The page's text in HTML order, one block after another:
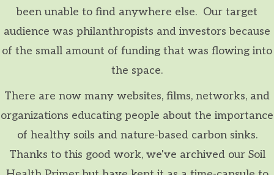
been unable to find anywhere else. Our target
audience was philanthropists and investors because
of the small amount of funding that was flowing into
the space.
There are now many websites, films, networks, and
organizations educating people about the importance
of healthy soils and nature-based carbon sinks.
Thanks to this good work, we've archived our Soil